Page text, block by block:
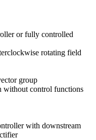
or fully controlled
rotating field
group
without control functions
with downstream